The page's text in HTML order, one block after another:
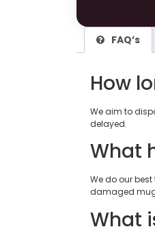
FAQ’s
How
We aim to
delayed.
What
We do our
damaged mug
What